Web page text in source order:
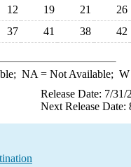
12 19 21 26
37 41 38 42
NA = Not Available; W
Release Date: 7/31/
Next Release Date: